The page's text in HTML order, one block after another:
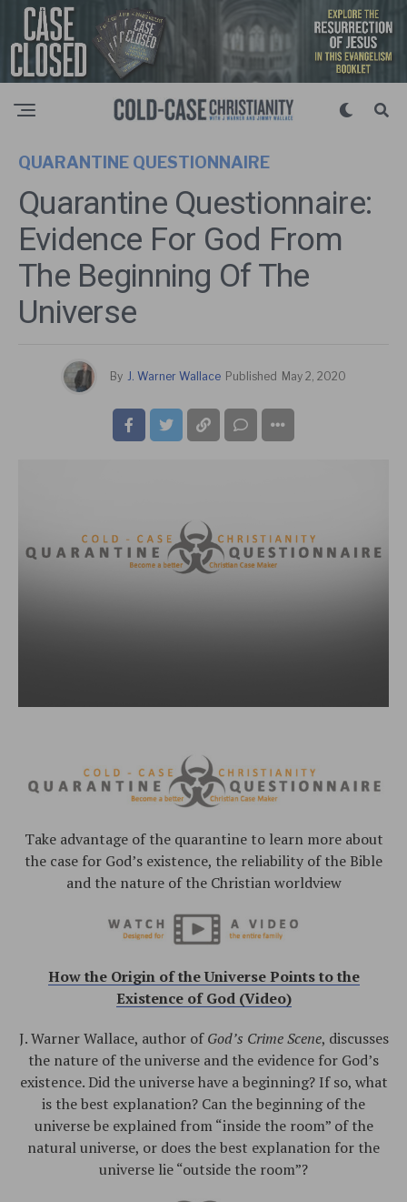
QUARANTINE QUESTIONNAIRE
Quarantine Questionnaire:
Evidence For God From
The Beginning Of The
Universe
By J. Warner Wallace Published May 2, 2020
Take advantage of the quarantine to learn more about
the case for God’s existence, the reliability of the Bible
and the nature of the Christian worldview
How the Origin of the Universe Points to the
Existence of God (Video)
J. Warner Wallace, author ofGod’s Crime Scene, discusses
the nature of the universe and the evidence for God’s
existence. Did the universe have a beginning? If so, what
is the best explanation? Can the beginning of the
universe be explained from “inside the room” of the
natural universe, or does the best explanation for the
universe lie “outside the room”?